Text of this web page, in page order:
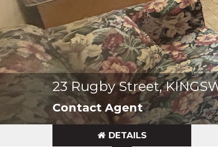
23 Rugby Street,
Contact Agent
DETAILS